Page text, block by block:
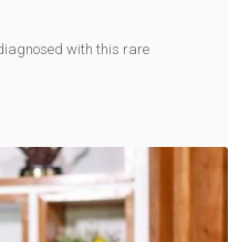
with this rare